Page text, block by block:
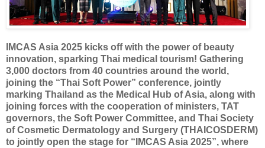
IMCAS Asia 2025 kicks off with the power of beauty
innovation, sparking Thai medical tourism! Gathering
3,000 doctors from 40 countries around the world,
joining the “Thai Soft Power” conference, jointly
marking Thailand as the Medical Hub of Asia, along with
joining forces with the cooperation of ministers, TAT
governors, the Soft Power Committee, and Thai Society
of Cosmetic Dermatology and Surgery (THAICOSDERM)
to jointly open the stage for “IMCAS Asia 2025”, where